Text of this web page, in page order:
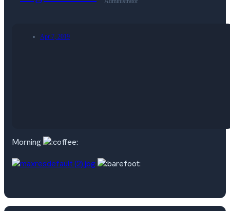
Apr 7, 2019
Morning